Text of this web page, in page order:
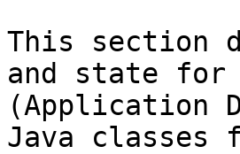
This section
and state for
(Application
Java classes